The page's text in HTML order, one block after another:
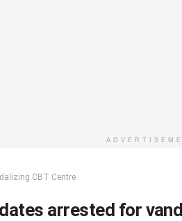
CBT Centre
arrested for